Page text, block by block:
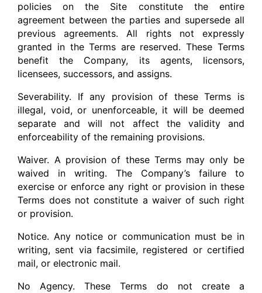
policies on the Site constitute the entire
agreement between the parties and supersede all
previous agreements. All rights not expressly
granted in the Terms are reserved. These Terms
benefit the Company, its agents, licensors,
licensees, successors, and assigns.
Severability. If any provision of these Terms is
illegal, void, or unenforceable, it will be deemed
separate and will not affect the validity and
enforceability of the remaining provisions.
Waiver. A provision of these Terms may only be
waived in writing. The Company’s failure to
exercise or enforce any right or provision in these
Terms does not constitute a waiver of such right
or provision.
Notice. Any notice or communication must be in
writing, sent via facsimile, registered or certified
mail, or electronic mail.
No Agency. These Terms do not create a